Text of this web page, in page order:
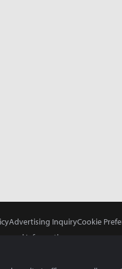
Advertising InquiryCookie
Information